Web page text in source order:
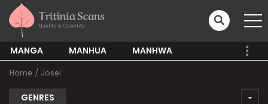
MANGA MANHUA MANHWA
Home Josei
GENRES